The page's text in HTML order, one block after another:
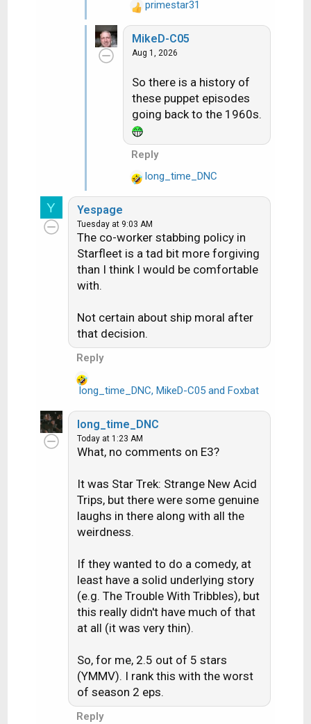
R
e
a
c
o
n
s
:
primestar31
MikeD-C05
Aug 1, 2026
So there is a history of
these puppet episodes
going back to the 1960s.
Reply
R
e
c
t
i
o
:
long_time_DNC
Y Yespage
Tuesday at 9:03 AM
The co-worker stabbing policy in
Starfleet is a tad bit more forgiving
than I think I would be comfortable
with.
Not certain about ship moral after
that decision.
Reply
R
a
c
t
o
n
long_time_DNC, MikeD-C05and Foxbat
long_time_DNC
Today at 1:23 AM
What, no comments on E3?
It was Star Trek: Strange New Acid
Trips, but there were some genuine
laughs in there along with all the
weirdness.
If they wanted to do a comedy, at
least have a solid underlying story
(e.g. The Trouble With Tribbles), but
this really didn't have much of that
at all (it was very thin).
So, for me, 2.5 out of 5 stars
(YMMV). I rank this with the worst
of season 2 eps.
Reply